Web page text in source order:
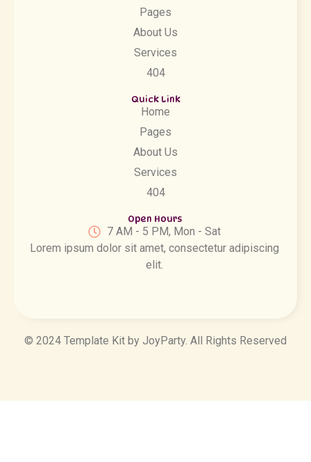
Pages
About Us
Services
404
Quick Link
Home
Pages
About Us
Services
404
Open Hours
7 AM - 5 PM, Mon - Sat
Lorem ipsum dolor sit amet, consectetur adipiscing
elit.
© 2024 Template Kit by JoyParty. All Rights Reserved